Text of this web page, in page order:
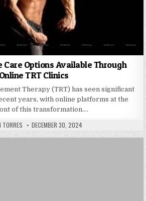
Care Options Available Through
Online TRT Clinics
Therapy (TRT) has seen significant
years, with online platforms at the
of this transformation….
TORRES PUBLISHED DATE:
DECEMBER 30, 2024